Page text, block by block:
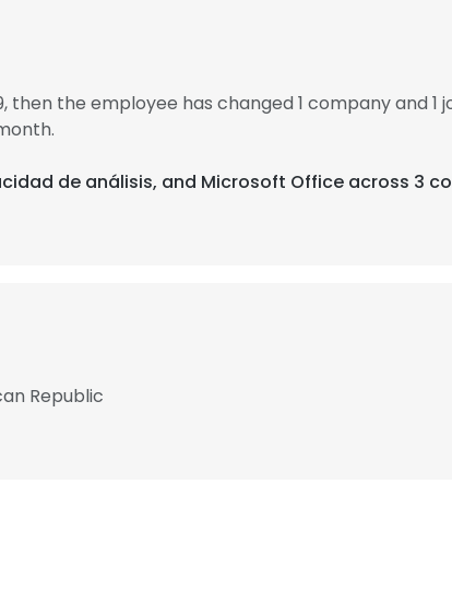
then the employee has changed 1 company and 1
de análisis, and Microsoft Office across 3
Republic